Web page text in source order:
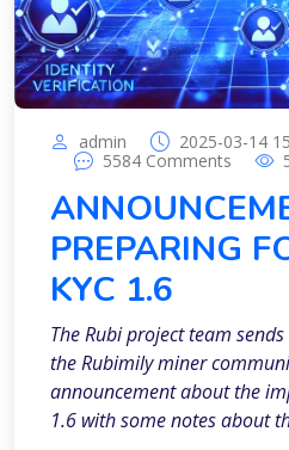
admin
2025-03-14
5584 Comments
PREPARING
KYC 1.6
The Rubi project team
the Rubimily miner
announcement about the
1.6 with some notes about